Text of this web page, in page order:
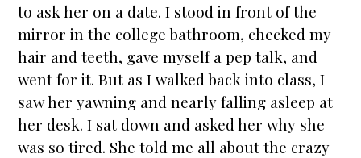
to ask her on a date. I stood in front of the
mirror in the college bathroom, checked my
hair and teeth, gave myself a pep talk, and
went for it. But as I walked back into class, I
saw her yawning and nearly falling asleep at
her desk. I sat down and asked her why she
was so tired. She told me all about the crazy